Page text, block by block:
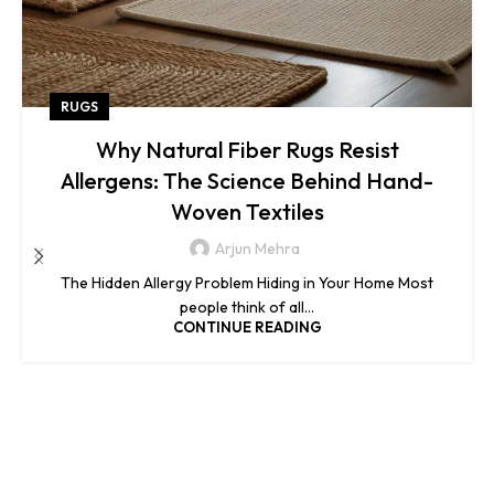
RUGS
Why Natural Fiber Rugs Resist
Allergens: The Science Behind Hand-
Woven Textiles
Arjun Mehra
The Hidden Allergy Problem Hiding in Your Home Most
people think of all...
CONTINUE READING